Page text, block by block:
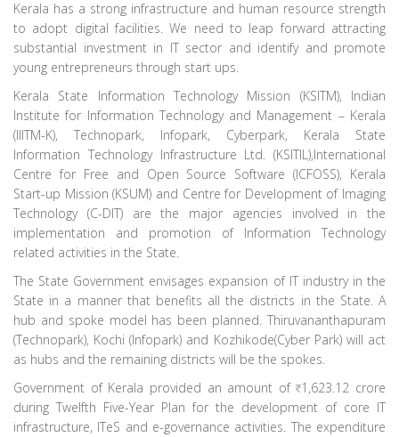
Kerala has a strong infrastructure and human resource strength
to adopt digital facilities. We need to leap forward attracting
substantial investment in IT sector and identify and promote
young entrepreneurs through start ups.
Kerala State Information Technology Mission (KSITM), Indian
Institute for Information Technology and Management – Kerala
(IIITM-K), Technopark, Infopark, Cyberpark, Kerala State
Information Technology Infrastructure Ltd. (KSITIL),International
Centre for Free and Open Source Software (ICFOSS), Kerala
Start-up Mission (KSUM) and Centre for Development of Imaging
Technology (C-DIT) are the major agencies involved in the
implementation and promotion of Information Technology
related activities in the State.
The State Government envisages expansion of IT industry in the
State in a manner that benefits all the districts in the State. A
hub and spoke model has been planned. Thiruvananthapuram
(Technopark), Kochi (Infopark) and Kozhikode(Cyber Park) will act
as hubs and the remaining districts will be the spokes.
Government of Kerala provided an amount of 1,623.12 crore
during Twelfth Five-Year Plan for the development of core IT
infrastructure, ITeS and e-governance activities. The expenditure